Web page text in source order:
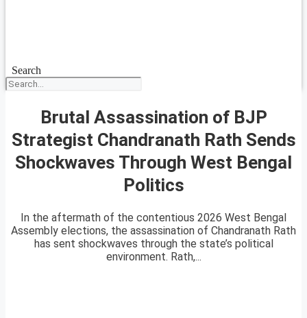
Search
Brutal Assassination of BJP
Strategist Chandranath Rath Sends
Shockwaves Through West Bengal
Politics
In the aftermath of the contentious 2026 West Bengal
Assembly elections, the assassination of Chandranath Rath
has sent shockwaves through the state’s political
environment. Rath,...